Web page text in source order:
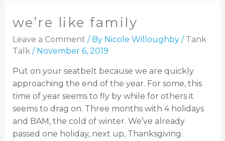
we’re like family
Leave a Comment / By Nicole Willoughby / Tank
Talk/ November 6, 2019
Put on your seatbelt because we are quickly
approaching the end of the year. For some, this
time of year seems to fly by while for others it
seems to drag on. Three months with 4 holidays
and BAM, the cold of winter. We’ve already
passed one holiday, next up, Thanksgiving.